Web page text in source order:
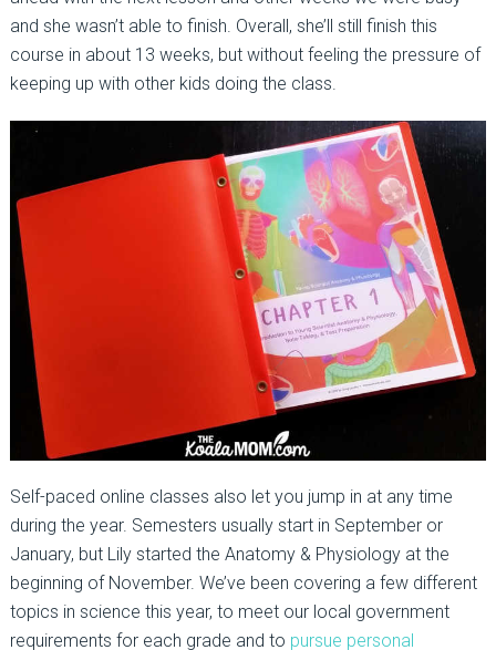
and she wasn’t able to finish. Overall, she’ll still finish this
course in about 13 weeks, but without feeling the pressure of
keeping up with other kids doing the class.
Self-paced online classes also let you jump in at any time
during the year. Semesters usually start in September or
January, but Lily started the Anatomy & Physiology at the
beginning of November. We’ve been covering a few different
topics in science this year, to meet our local government
requirements for each grade and to pursue personal